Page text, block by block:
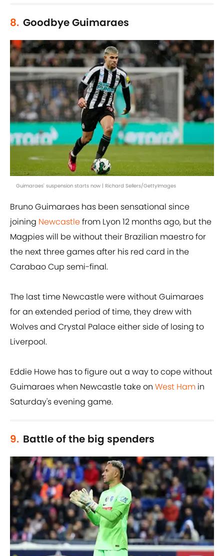
8. Goodbye Guimaraes
Guimaraes' suspension starts now | Richard Sellers/GettyImages
Bruno Guimaraes has been sensational since
joining Newcastlefrom Lyon 12 months ago, but the
Magpies will be without their Brazilian maestro for
the next three games after his red card in the
Carabao Cup semi-final.
The last time Newcastle were without Guimaraes
for an extended period of time, they drew with
Wolves and Crystal Palace either side of losing to
Liverpool.
Eddie Howe has to figure out a way to cope without
Guimaraes when Newcastle take on West Ham in
Saturday's evening game.
9. Battle of the big spenders